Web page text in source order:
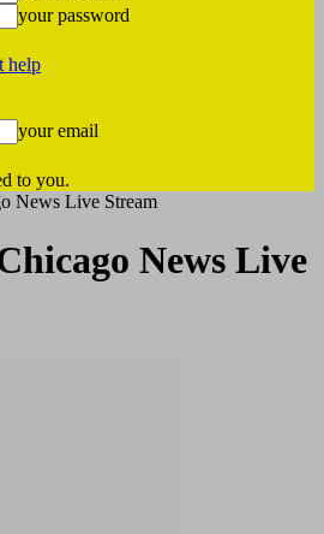
your password
help
your email
to you.
News Live Stream
News Live